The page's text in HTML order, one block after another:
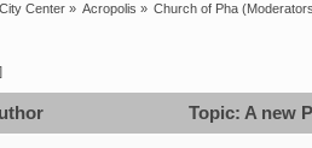
City Center» Acropolis » Church of Pha
]
Topic: A new